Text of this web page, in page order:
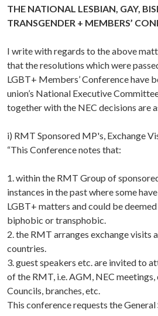
THE NATIONAL LESBIAN, GAY,
TRANSGENDER + MEMBERS’
I write with regards to the above
that the resolutions which were
LGBT+ Members’ Conference have
union’s National Executive
together with the NEC decisions are
i) RMT Sponsored MP's, Exchange
“This Conference notes that:
1. within the RMT Group of
instances in the past where some
LGBT+ matters and could be
biphobic or transphobic.
2. the RMT arranges exchange visits
countries.
3. guest speakers etc. are invited to
of the RMT, i.e. AGM, NEC
Councils, branches, etc.
This conference requests the